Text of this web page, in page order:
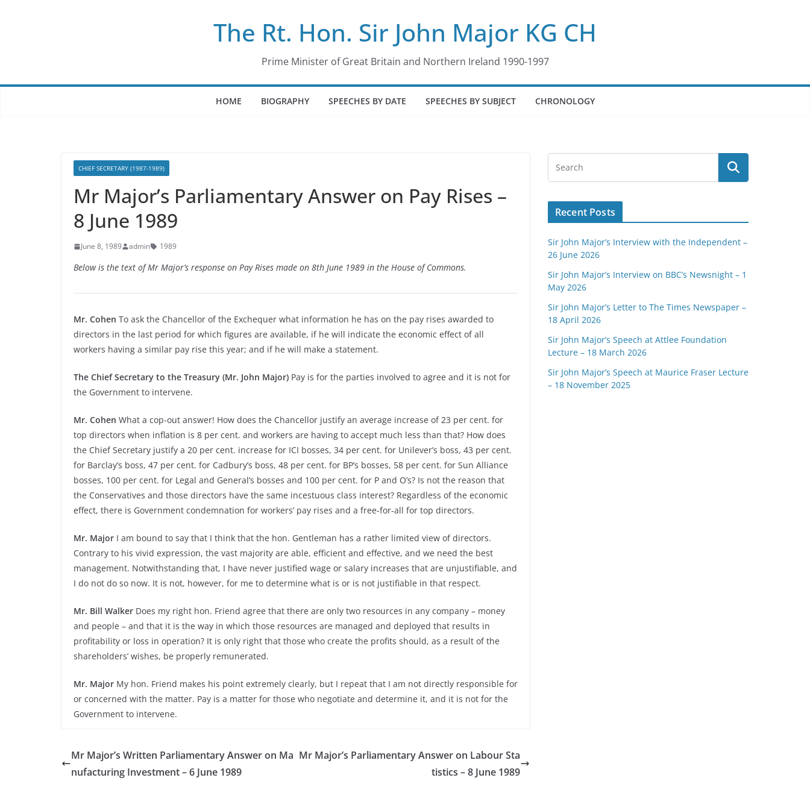
The Rt. Hon. Sir John Major KG CH
Prime Minister of Great Britain and Northern Ireland 1990-1997
HOME BIOGRAPHY SPEECHES BY DATE SPEECHES BY SUBJECT CHRONOLOGY
CHIEF SECRETARY (1987-1989)
Mr Major’s Parliamentary Answer on Pay Rises –
8 June 1989
June 8, 1989 admin 1989
Below is the text of Mr Major’s response on Pay Rises made on 8th June 1989 in the House of Commons.
Mr. Cohen To ask the Chancellor of the Exchequer what information he has on the pay rises awarded to
directors in the last period for which figures are available, if he will indicate the economic effect of all
workers having a similar pay rise this year; and if he will make a statement.
The Chief Secretary to the Treasury (Mr. John Major) Pay is for the parties involved to agree and it is not for
the Government to intervene.
Mr. Cohen What a cop-out answer! How does the Chancellor justify an average increase of 23 per cent. for
top directors when inflation is 8 per cent. and workers are having to accept much less than that? How does
the Chief Secretary justify a 20 per cent. increase for ICI bosses, 34 per cent. for Unilever’s boss, 43 per cent.
for Barclay’s boss, 47 per cent. for Cadbury’s boss, 48 per cent. for BP’s bosses, 58 per cent. for Sun Alliance
bosses, 100 per cent. for Legal and General’s bosses and 100 per cent. for P and O’s? Is not the reason that
the Conservatives and those directors have the same incestuous class interest? Regardless of the economic
effect, there is Government condemnation for workers’ pay rises and a free-for-all for top directors.
Mr. Major I am bound to say that I think that the hon. Gentleman has a rather limited view of directors.
Contrary to his vivid expression, the vast majority are able, efficient and effective, and we need the best
management. Notwithstanding that, I have never justified wage or salary increases that are unjustifiable, and
I do not do so now. It is not, however, for me to determine what is or is not justifiable in that respect.
Mr. Bill Walker Does my right hon. Friend agree that there are only two resources in any company – money
and people – and that it is the way in which those resources are managed and deployed that results in
profitability or loss in operation? It is only right that those who create the profits should, as a result of the
shareholders’ wishes, be properly remunerated.
Mr. Major My hon. Friend makes his point extremely clearly, but I repeat that I am not directly responsible for
or concerned with the matter. Pay is a matter for those who negotiate and determine it, and it is not for the
Government to intervene.
Mr Major’s Written Parliamentary Answer on Ma
nufacturing Investment – 6 June 1989
Mr Major’s Parliamentary Answer on Labour Sta
tistics – 8 June 1989
Recent Posts
Sir John Major’s Interview with the Independent –
26 June 2026
Sir John Major’s Interview on BBC’s Newsnight – 1
May 2026
Sir John Major’s Letter to The Times Newspaper –
18 April 2026
Sir John Major’s Speech at Attlee Foundation
Lecture – 18 March 2026
Sir John Major’s Speech at Maurice Fraser Lecture
– 18 November 2025